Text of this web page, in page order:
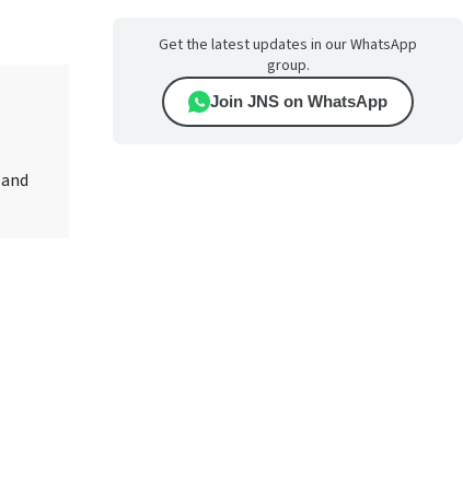
and
Get the latest updates in our WhatsApp
group.
Join JNS on WhatsApp